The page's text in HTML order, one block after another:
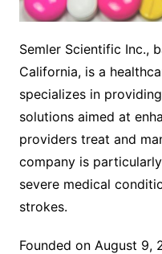
Semler Scientific Inc.,
California, is a
specializes in
solutions aimed at
providers treat and
company is
severe medical
strokes.
Founded on August 9,